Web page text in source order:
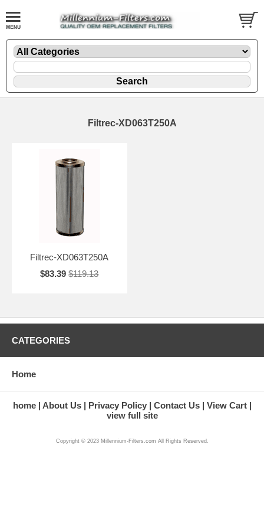
Filtrec-XD063T250A
Filtrec-XD063T250A
$83.39 $119.13
CATEGORIES
Home
home About Us Privacy Policy Contact Us
View Cart
view full site
Copyright © 2023 Millennium-Filters.com All Rights Reserved.